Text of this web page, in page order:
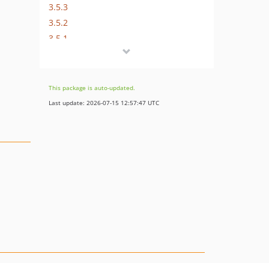
3.5.3
3.5.2
3.5.1
3.3.0
3.2.5
3.1.1
This package is auto-updated.
Last update: 2026-07-15 12:57:47 UTC